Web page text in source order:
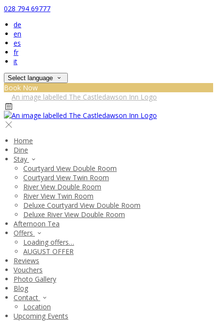
028 794 69777
de
en
es
fr
it
Select language
Book Now
Home
Dine
Stay
Courtyard View Double Room
Courtyard View Twin Room
River View Double Room
River View Twin Room
Deluxe Courtyard View Double Room
Deluxe River View Double Room
Afternoon Tea
Offers
Loading offers…
AUGUST OFFER
Reviews
Vouchers
Photo Gallery
Blog
Contact
Location
Upcoming Events